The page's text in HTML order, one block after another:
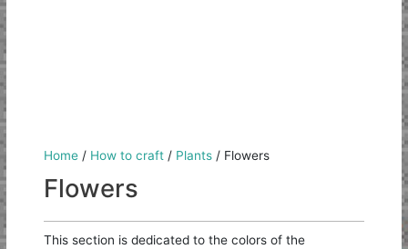
Home / How to craft / Plants / Flowers
Flowers
This section is dedicated to the colors of the